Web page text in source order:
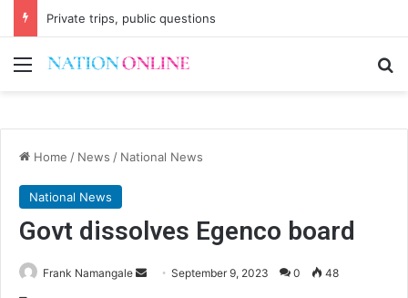
Private trips, public questions
Menu
Home / News / National News
National News
Govt dissolves Egenco board
Frank Namangale
Send September 9, 2023 0 48